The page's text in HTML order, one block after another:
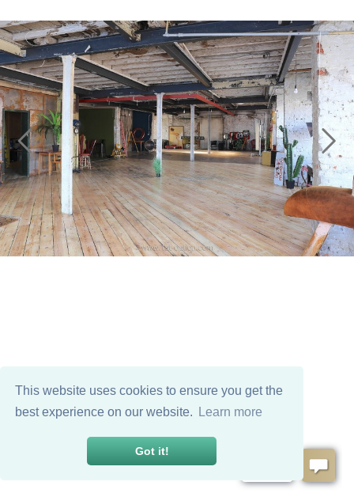
This website uses cookies to ensure you get the
best experience on our website.
Learn more
Got it!